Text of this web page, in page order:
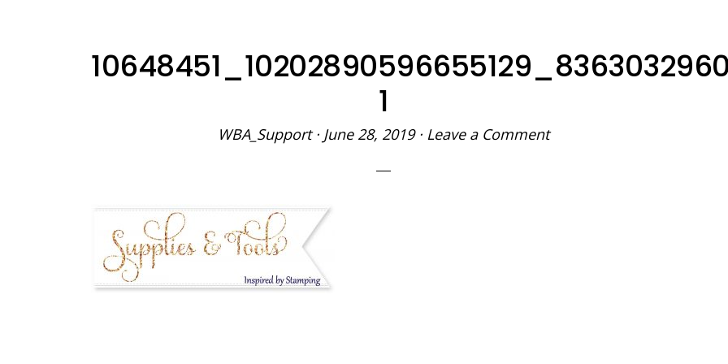
1
WBA_Support· June 28, 2019· Leave a Comment